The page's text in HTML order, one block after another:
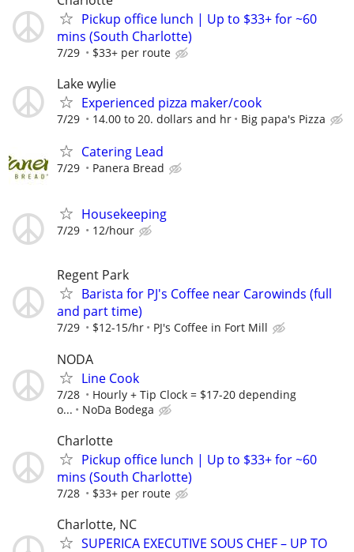
Pickup office lunch | Up to $33+ for ~60
mins (South Charlotte)
7/29 $33+ per route
Lake wylie
Experienced pizza maker/cook
7/29 14.00 to 20. dollars and hr Big papa's Pizza
Catering Lead
7/29 Panera Bread
Housekeeping
7/29 12/hour
Regent Park
Barista for PJ's Coffee near Carowinds (full
and part time)
7/29 $12-15/hr PJ's Coffee in Fort Mill
NODA
Line Cook
7/28
Hourly + Tip Clock = $17-20 depending
o...
NoDa Bodega
Charlotte
Pickup office lunch | Up to $33+ for ~60
mins (South Charlotte)
7/28 $33+ per route
Charlotte, NC
SUPERICA EXECUTIVE SOUS CHEF – UP TO